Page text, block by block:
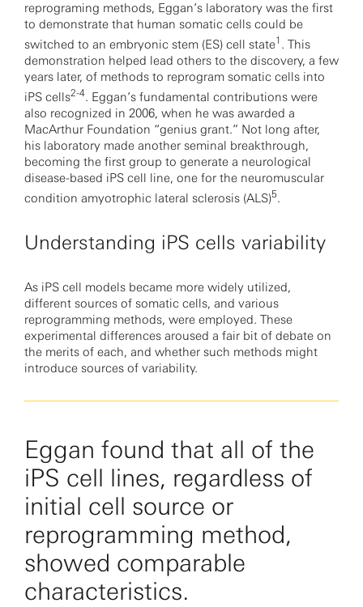
reprograming methods, Eggan’s laboratory was the first
to demonstrate that human somatic cells could be
switched to an embryonic stem (ES) cell state1 . This
demonstration helped lead others to the discovery, a few
years later, of methods to reprogram somatic cells into
iPS cells2-4. Eggan’s fundamental contributions were
also recognized in 2006, when he was awarded a
MacArthur Foundation “genius grant.” Not long after,
his laboratory made another seminal breakthrough,
becoming the first group to generate a neurological
disease-based iPS cell line, one for the neuromuscular
condition amyotrophic lateral sclerosis (ALS)5.
Understanding iPS cells variability
As iPS cell models became more widely utilized,
different sources of somatic cells, and various
reprogramming methods, were employed. These
experimental differences aroused a fair bit of debate on
the merits of each, and whether such methods might
introduce sources of variability.
Eggan found that all of the
iPS cell lines, regardless of
initial cell source or
reprogramming method,
showed comparable
characteristics.